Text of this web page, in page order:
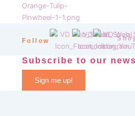
Follow
Subscribe to our
Sign me up!